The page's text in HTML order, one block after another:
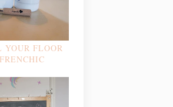
YOUR FLOOR